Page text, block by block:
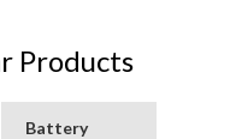
Products
Battery